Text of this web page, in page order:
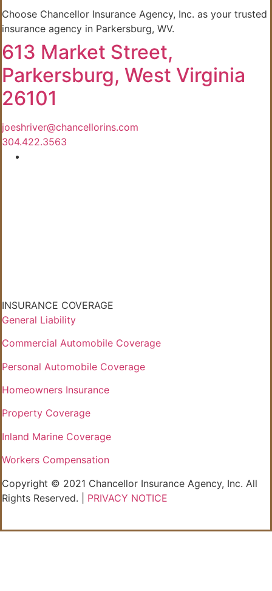
Choose Chancellor Insurance Agency, Inc. as your trusted
insurance agency in Parkersburg, WV.
613 Market Street,
Parkersburg, West Virginia
26101
joeshriver@chancellorins.com
304.422.3563
INSURANCE COVERAGE
General Liability
Commercial Automobile Coverage
Personal Automobile Coverage
Homeowners Insurance
Property Coverage
Inland Marine Coverage
Workers Compensation
Copyright © 2021 Chancellor Insurance Agency, Inc. All
Rights Reserved. | PRIVACY NOTICE